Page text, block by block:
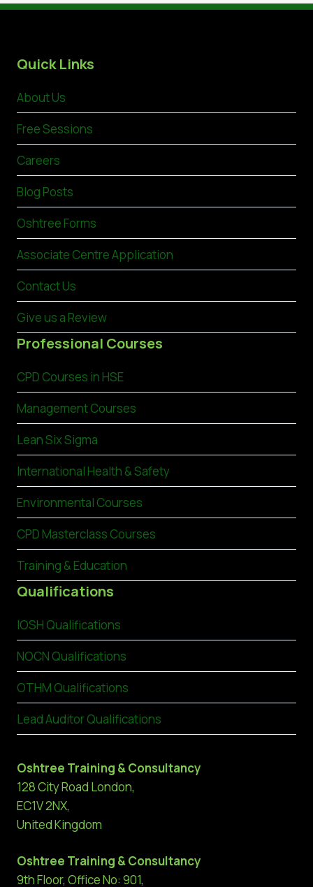
LEVEL
MANAGEMENT
Quick Links
About Us
Free Sessions
Careers
Blog Posts
Oshtree Forms
Associate Centre Application
Contact Us
Give us a Review
Professional Courses
CPD Courses in HSE
Management Courses
Lean Six Sigma
International Health & Safety
Environmental Courses
CPD Masterclass Courses
Training & Education
Qualifications
IOSH Qualifications
NOCN Qualifications
OTHM Qualifications
Lead Auditor Qualifications
Oshtree Training & Consultancy
128 City Road London,
EC1V 2NX,
United Kingdom
Oshtree Training & Consultancy
9th Floor, Office No: 901,